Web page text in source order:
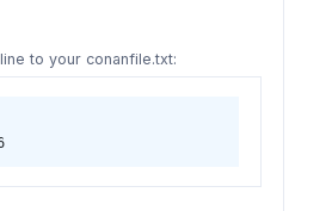
to your conanfile.txt: